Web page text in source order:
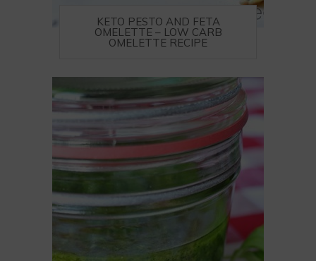
KETO PESTO AND FETA
OMELETTE – LOW CARB
OMELETTE RECIPE